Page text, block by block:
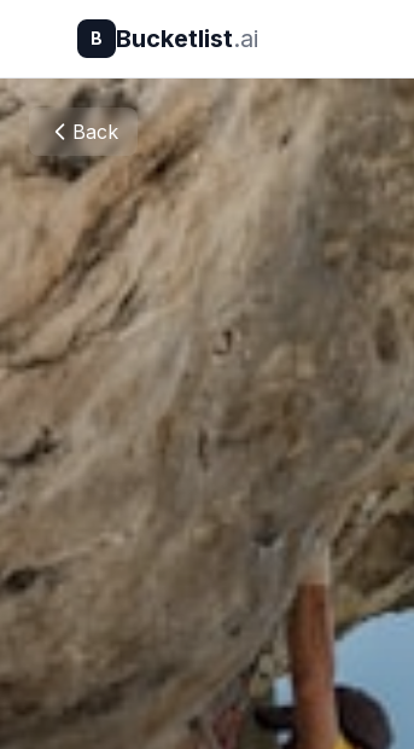
B Bucketlist.ai
Back